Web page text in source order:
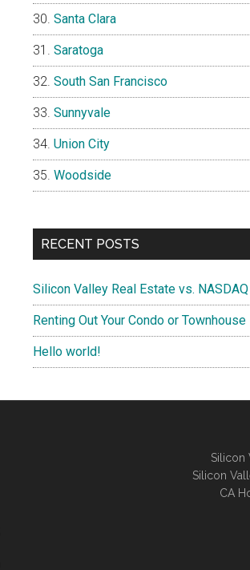
Santa Clara
Saratoga
South San Francisco
Sunnyvale
Union City
Woodside
RECENT POSTS
Silicon Valley Real Estate vs. NASDAQ
Renting Out Your Condo or Townhouse
Hello world!
Silicon
Silicon
CA